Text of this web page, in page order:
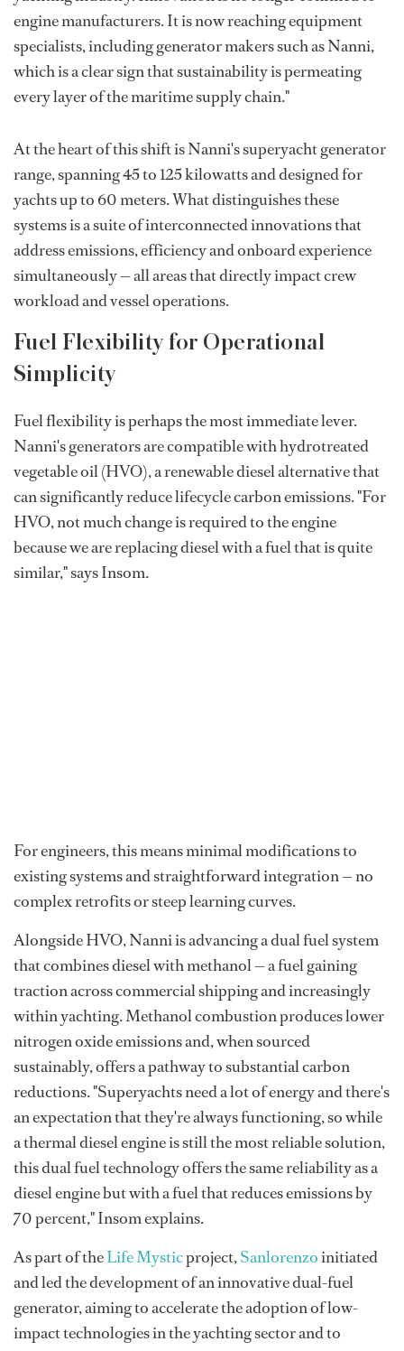
engine manufacturers. It is now reaching equipment
specialists, including generator makers such as Nanni,
which is a clear sign that sustainability is permeating
every layer of the maritime supply chain."
At the heart of this shift is Nanni's superyacht generator
range, spanning 45 to 125 kilowatts and designed for
yachts up to 60 meters. What distinguishes these
systems is a suite of interconnected innovations that
address emissions, efficiency and onboard experience
simultaneously — all areas that directly impact crew
workload and vessel operations.
Fuel Flexibility for Operational
Simplicity
Fuel flexibility is perhaps the most immediate lever.
Nanni's generators are compatible with hydrotreated
vegetable oil (HVO), a renewable diesel alternative that
can significantly reduce lifecycle carbon emissions. "For
HVO, not much change is required to the engine
because we are replacing diesel with a fuel that is quite
similar," says Insom.
For engineers, this means minimal modifications to
existing systems and straightforward integration — no
complex retrofits or steep learning curves.
Alongside HVO, Nanni is advancing a dual fuel system
that combines diesel with methanol — a fuel gaining
traction across commercial shipping and increasingly
within yachting. Methanol combustion produces lower
nitrogen oxide emissions and, when sourced
sustainably, offers a pathway to substantial carbon
reductions. "Superyachts need a lot of energy and there's
an expectation that they're always functioning, so while
a thermal diesel engine is still the most reliable solution,
this dual fuel technology offers the same reliability as a
diesel engine but with a fuel that reduces emissions by
70 percent," Insom explains.
As part of theLife Mysticproject,Sanlorenzoinitiated
and led the development of an innovative dual-fuel
generator, aiming to accelerate the adoption of low-
impact technologies in the yachting sector and to